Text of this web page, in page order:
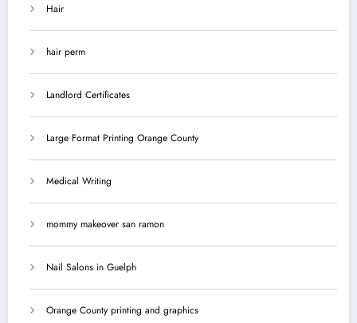
Hair
hair perm
Landlord Certificates
Large Format Printing Orange County
Medical Writing
mommy makeover san ramon
Nail Salons in Guelph
Orange County printing and graphics